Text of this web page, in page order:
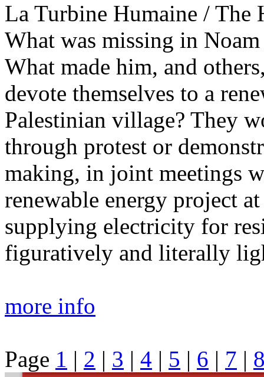
La Turbine Humaine / The
What was missing in
What made him, and
devote themselves to a
Palestinian village? They
through protest or
making, in joint meetings
renewable energy project
supplying electricity for
figuratively and literally
more info
Page 1 | 2 | 3 | 4 | 5 | 6 | 7 |